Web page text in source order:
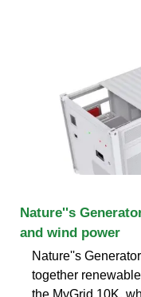
Nature''s
and wind power
Nature''s
together
the MyGrid 10K,